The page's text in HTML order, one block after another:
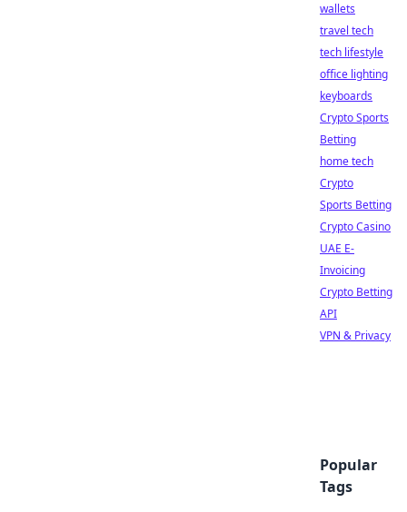
wallets
travel tech
tech lifestyle
office lighting
keyboards
Crypto Sports
Betting
home tech
Crypto
Sports Betting
Crypto Casino
UAE E-
Invoicing
Crypto Betting
API
VPN & Privacy
Popular
Tags